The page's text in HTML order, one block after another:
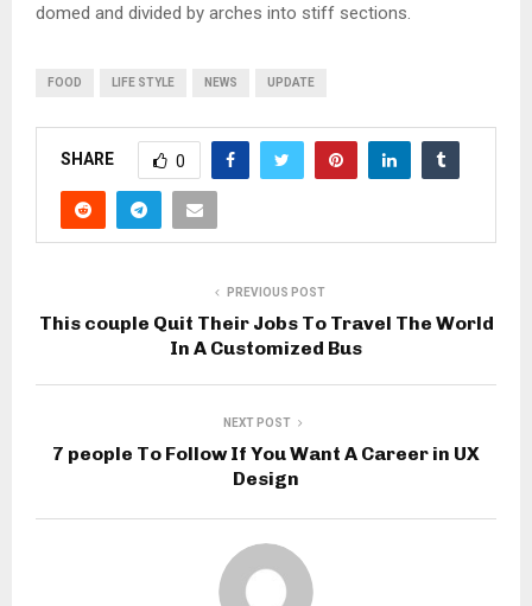
domed and divided by arches into stiff sections.
FOOD LIFE STYLE NEWS UPDATE
SHARE 0
PREVIOUS POST
This couple Quit Their Jobs To Travel The World
In A Customized Bus
NEXT POST
7 people To Follow If You Want A Career in UX
Design